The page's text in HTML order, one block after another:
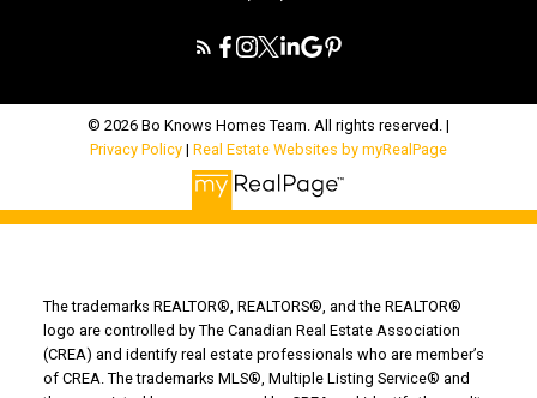
© 2026 Bo Knows Homes Team. All rights reserved. |
Privacy Policy | Real Estate Websites by myRealPage
The trademarks REALTOR®, REALTORS®, and the REALTOR®
logo are controlled by The Canadian Real Estate Association
(CREA) and identify real estate professionals who are member’s
of CREA. The trademarks MLS®, Multiple Listing Service® and